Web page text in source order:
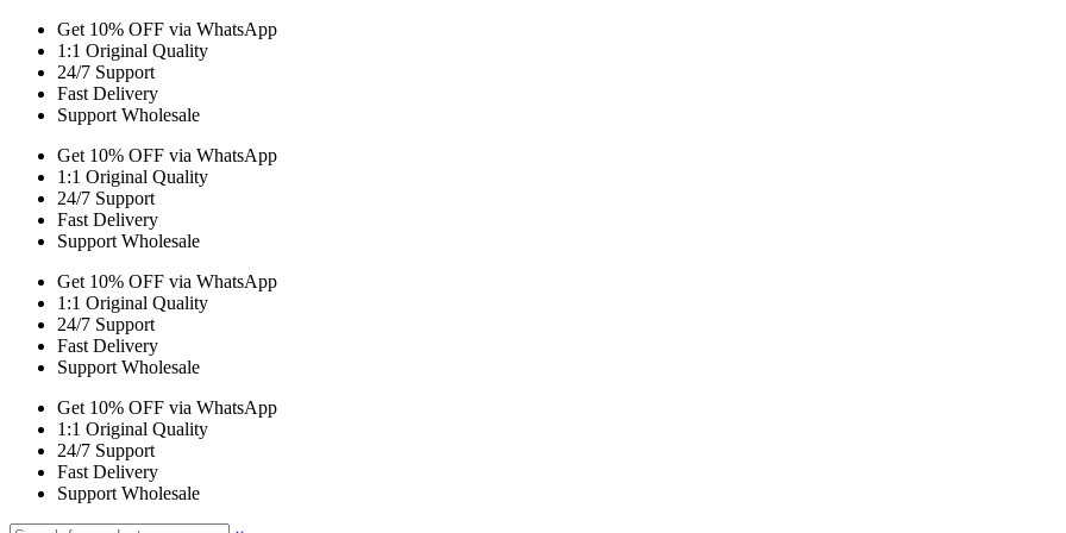
Get 10% OFF via WhatsApp
1:1 Original Quality
24/7 Support
Fast Delivery
Support Wholesale
Get 10% OFF via WhatsApp
1:1 Original Quality
24/7 Support
Fast Delivery
Support Wholesale
Get 10% OFF via WhatsApp
1:1 Original Quality
24/7 Support
Fast Delivery
Support Wholesale
Get 10% OFF via WhatsApp
1:1 Original Quality
24/7 Support
Fast Delivery
Support Wholesale